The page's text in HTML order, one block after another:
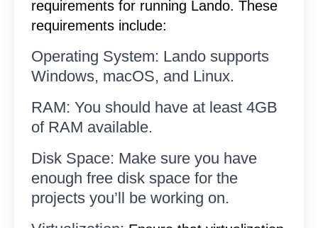
requirements for running Lando. These
requirements include:
Operating System: Lando supports
Windows, macOS, and Linux.
RAM: You should have at least 4GB
of RAM available.
Disk Space: Make sure you have
enough free disk space for the
projects you’ll be working on.